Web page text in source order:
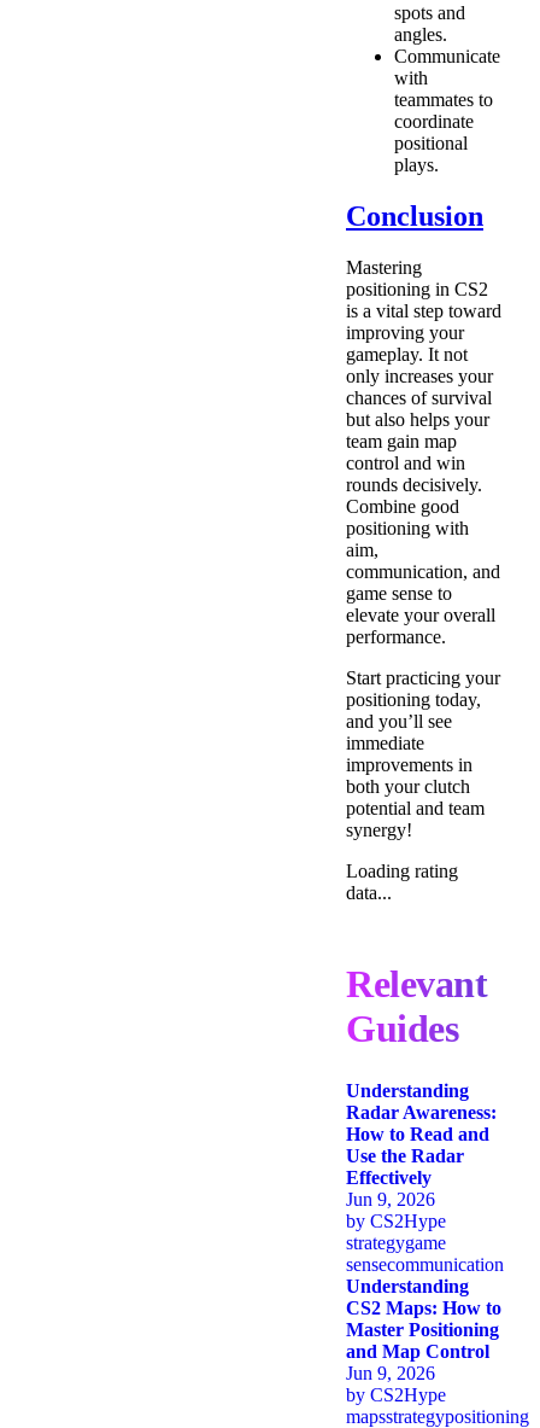
spots and
angles.
Communicate
with
teammates to
coordinate
positional
plays.
Conclusion
Mastering
positioning in CS2
is a vital step toward
improving your
gameplay. It not
only increases your
chances of survival
but also helps your
team gain map
control and win
rounds decisively.
Combine good
positioning with
aim,
communication, and
game sense to
elevate your overall
performance.
Start practicing your
positioning today,
and you’ll see
immediate
improvements in
both your clutch
potential and team
synergy!
Loading rating
data...
Relevant
Guides
Understanding
Radar Awareness:
How to Read and
Use the Radar
Effectively
Jun 9, 2026
by CS2Hype
strategygame
sensecommunication
Understanding
CS2 Maps: How to
Master Positioning
and Map Control
Jun 9, 2026
by CS2Hype
mapsstrategypositioning